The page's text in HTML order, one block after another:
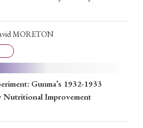
› Research Article
Essay
Keywords
MORETON
Gunma’s 1932-1933
Nutritional Improvement